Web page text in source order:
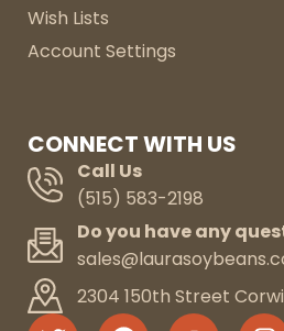
Wish Lists
Account Settings
CONNECT WITH US
Call Us
(515) 583-2198
Do you have any
2304 150th Street